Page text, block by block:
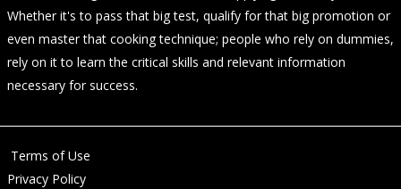
Whether it's to pass that big test, qualify for that big promotion or
even master that cooking technique; people who rely on dummies,
rely on it to learn the critical skills and relevant information
necessary for success.
Terms of Use
Privacy Policy